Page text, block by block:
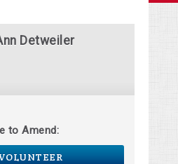
Detweiler
to Amend: